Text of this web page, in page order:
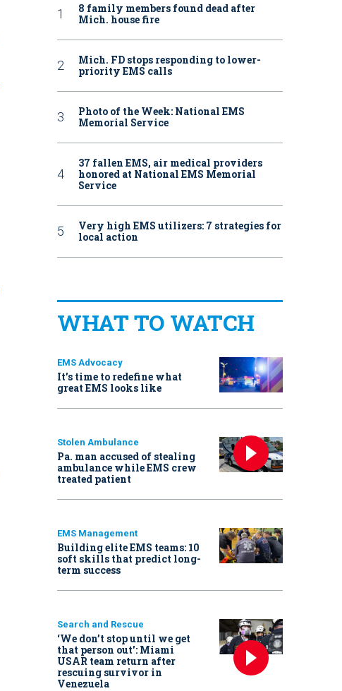
8 family members found dead after
Mich. house fire
Mich. FD stops responding to lower-
priority EMS calls
Photo of the Week: National EMS
Memorial Service
37 fallen EMS, air medical providers
honored at National EMS Memorial
Service
Very high EMS utilizers: 7 strategies for
local action
WHAT TO WATCH
EMS Advocacy
It’s time to redefine what
great EMS looks like
Stolen Ambulance
Pa. man accused of stealing
ambulance while EMS crew
treated patient
EMS Management
Building elite EMS teams: 10
soft skills that predict long-
term success
Search and Rescue
‘We don’t stop until we get
that person out': Miami
USAR team return after
rescuing survivor in
Venezuela